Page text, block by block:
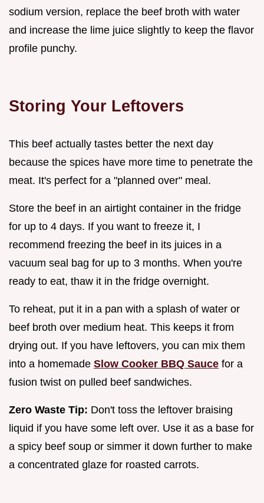
sodium version, replace the beef broth with water
and increase the lime juice slightly to keep the flavor
profile punchy.
Storing Your Leftovers
This beef actually tastes better the next day
because the spices have more time to penetrate the
meat. It's perfect for a "planned over" meal.
Store the beef in an airtight container in the fridge
for up to 4 days. If you want to freeze it, I
recommend freezing the beef in its juices in a
vacuum seal bag for up to 3 months. When you're
ready to eat, thaw it in the fridge overnight.
To reheat, put it in a pan with a splash of water or
beef broth over medium heat. This keeps it from
drying out. If you have leftovers, you can mix them
into a homemade Slow Cooker BBQ Sauce for a
fusion twist on pulled beef sandwiches.
Zero Waste Tip: Don't toss the leftover braising
liquid if you have some left over. Use it as a base for
a spicy beef soup or simmer it down further to make
a concentrated glaze for roasted carrots.